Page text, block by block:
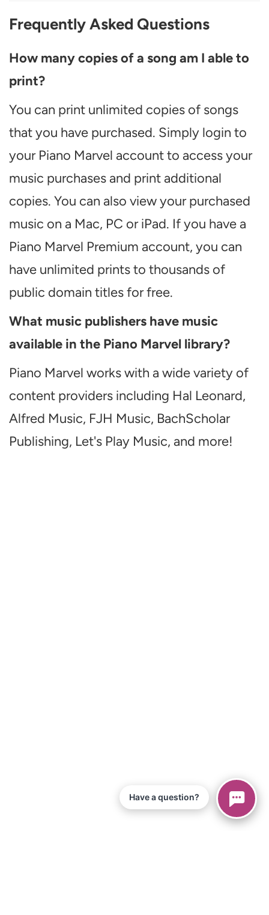
Frequently Asked Questions
How many copies of a song am I able to
print?
You can print unlimited copies of songs
that you have purchased. Simply login to
your Piano Marvel account to access your
music purchases and print additional
copies. You can also view your purchased
music on a Mac, PC or iPad. If you have a
Piano Marvel Premium account, you can
have unlimited prints to thousands of
public domain titles for free.
What music publishers have music
available in the Piano Marvel library?
Piano Marvel works with a wide variety of
content providers including Hal Leonard,
Alfred Music, FJH Music, BachScholar
Publishing, Let's Play Music, and more!
Have a question?